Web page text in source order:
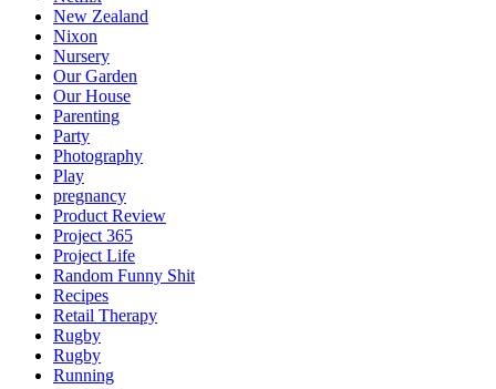
New Zealand
Nixon
Nursery
Our Garden
Our House
Parenting
Party
Photography
Play
pregnancy
Product Review
Project 365
Project Life
Random Funny Shit
Recipes
Retail Therapy
Rugby
Rugby
Running